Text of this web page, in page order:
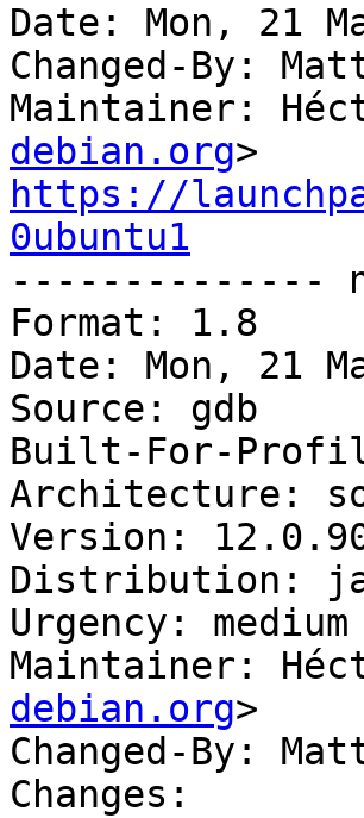
Date: Mon, 21
Changed-By:
Maintainer:
debian.org
https://
0ubuntu1
--------------
Format: 1.8
Date: Mon, 21
Source: gdb
Built-For-
Architecture:
Version:
Distribution:
Urgency: medium
Maintainer:
debian.org>
Changed-By:
Changes: